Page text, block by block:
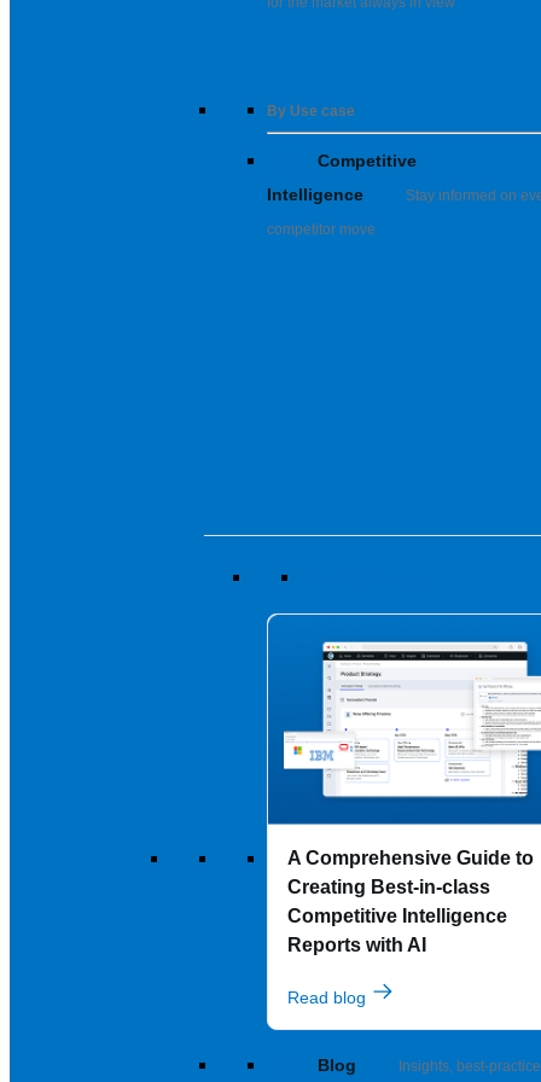
By Use case
Competitive
Intelligence
Stay informed on
competitor move
A Comprehensive Guide to
Creating Best-in-class
Competitive Intelligence
Reports with AI
Read blog
Blog Insights, best-